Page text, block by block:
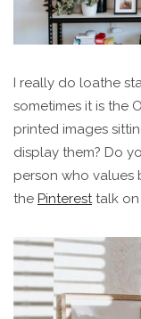
I really do loathe
sometimes it is the
printed images
display them? Do
person who values
the Pinterest talk